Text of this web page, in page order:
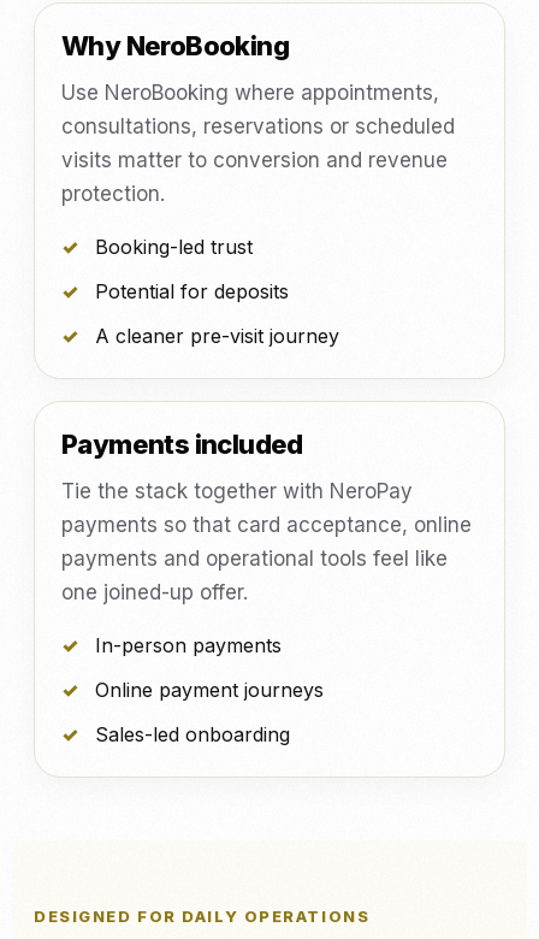
Why NeroBooking
Use NeroBooking where appointments,
consultations, reservations or scheduled
visits matter to conversion and revenue
protection.
Booking-led trust
Potential for deposits
A cleaner pre-visit journey
Payments included
Tie the stack together with NeroPay
payments so that card acceptance, online
payments and operational tools feel like
one joined-up offer.
In-person payments
Online payment journeys
Sales-led onboarding
DESIGNED FOR DAILY OPERATIONS